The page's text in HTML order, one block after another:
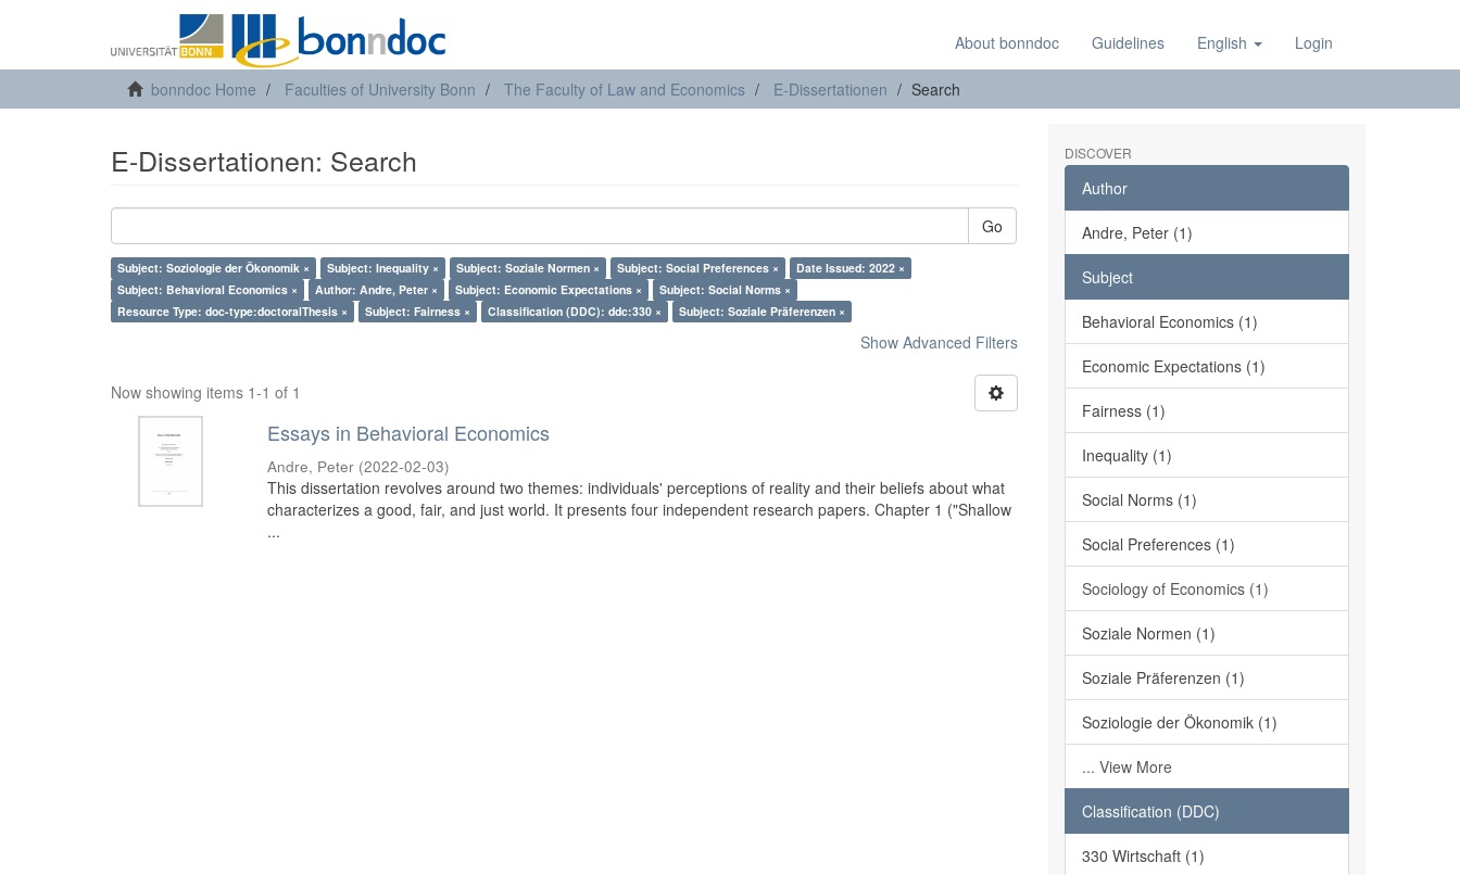
About bonndoc Guidelines English Login
bonndoc Home Faculties of University Bonn The Faculty of Law and Economics E-Dissertationen Search
E-Dissertationen: Search
Go
Subject: Soziologie der Ökonomik × Subject: Inequality × Subject: Soziale Normen × Subject: Social Preferences ×
Date Issued: 2022 ×
Subject: Behavioral Economics ×
Author: Andre, Peter × Subject: Economic Expectations ×
Subject: Social Norms ×
Resource Type: doc-type:doctoralThesis ×
Subject: Fairness × Classification (DDC): ddc:330 × Subject: Soziale Präferenzen ×
Show Advanced Filters
Now showing items 1-1 of 1
Essays in Behavioral Economics
Andre, Peter (2022-02-03)
This dissertation revolves around two themes: individuals' perceptions of reality and their beliefs about what
characterizes a good, fair, and just world. It presents four independent research papers. Chapter 1 ("Shallow
...
DISCOVER
Author
Andre, Peter (1)
Subject
Behavioral Economics (1)
Economic Expectations (1)
Fairness (1)
Inequality (1)
Social Norms (1)
Social Preferences (1)
Sociology of Economics (1)
Soziale Normen (1)
Soziale Präferenzen (1)
Soziologie der Ökonomik (1)
... View More
Classification (DDC)
330 Wirtschaft (1)